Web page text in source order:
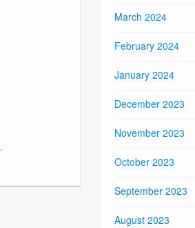
.
March 2024
February 2024
January 2024
December 2023
November 2023
October 2023
September 2023
August 2023